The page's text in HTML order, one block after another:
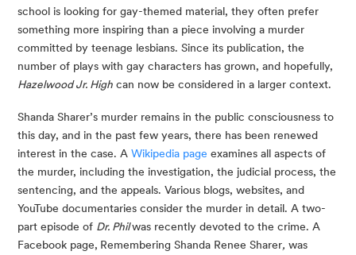
school is looking for gay-themed material, they often prefer
something more inspiring than a piece involving a murder
committed by teenage lesbians. Since its publication, the
Hazelwood Jr. High can now be considered in a larger context.
Shanda Sharer’s murder remains in the public consciousness to
this day, and in the past few years, there has been renewed
interest in the case. A Wikipedia page examines all aspects of
the murder, including the investigation, the judicial process, the
sentencing, and the appeals. Various blogs, websites, and
YouTube documentaries consider the murder in detail. A two-
part episode of Dr. Phil was recently devoted to the crime. A
Facebook page, Remembering Shanda Renee Sharer, was